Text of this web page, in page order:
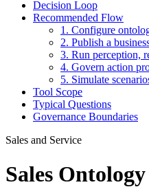
Decision Loop
Recommended Flow
1. Configure
2. Publish a
3. Run perception,
4. Govern action
5. Simulate
Tool Scope
Typical Questions
Governance Boundaries
Sales and Service
Sales Ontology